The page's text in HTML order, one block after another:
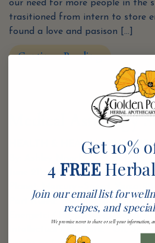
our need for more people in the
trasitioned from intern to store
found a love and pasison […]
Continue Reading
Medical Astrology
HEALTH & HEALING
June 21) Element: Air—Intellect,
Planet: Mercury—Speed,
Part Ruled: The Lungs,
Energetci / Responsive / Social /
Get 10%
4 FREE
Join our email list for
recipes, and
We promise never to share or sell your information,